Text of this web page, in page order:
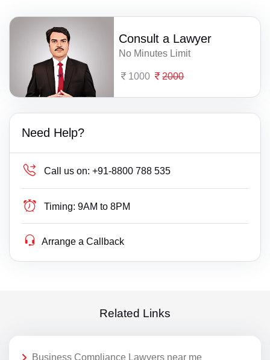
Consult a Lawyer
No Minutes Limit
1000 2000
Need Help?
Call us on: +91-8800 788 535
Timing: 9AM to 8PM
Arrange a Callback
Related Links
Business Compliance Lawyers near me